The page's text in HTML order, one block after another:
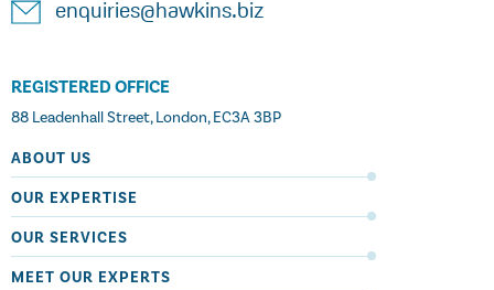
enquiries@hawkins.biz
REGISTERED OFFICE
88 Leadenhall Street, London, EC3A 3BP
ABOUT US
OUR EXPERTISE
OUR SERVICES
MEET OUR EXPERTS